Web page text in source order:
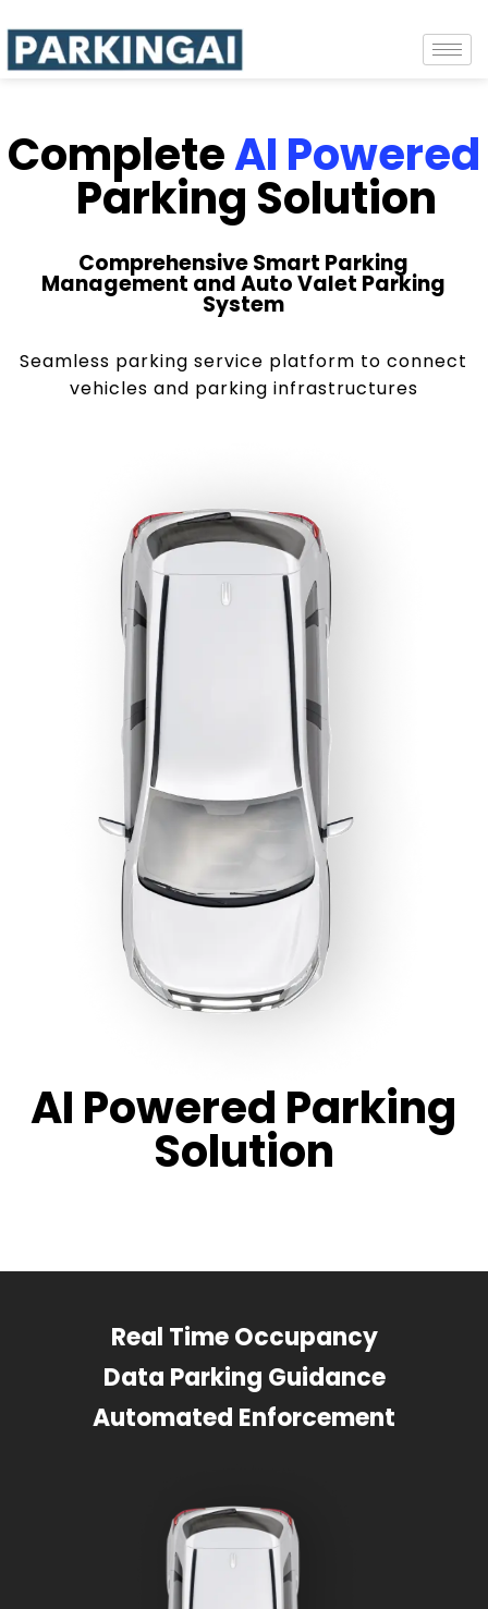
CompleteAI Powered
Parking Solution
Comprehensive Smart Parking
Management and Auto Valet Parking
System
Seamless parking service platform to connect
vehicles and parking infrastructures
AI Powered Parking
Solution
Real Time Occupancy
Data Parking Guidance
Automated Enforcement